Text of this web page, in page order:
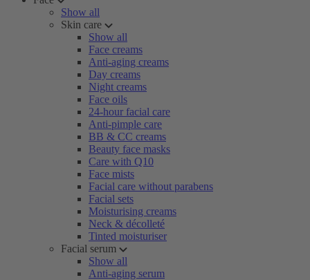
Show all
Skin care
Show all
Face creams
Anti-aging creams
Day creams
Night creams
Face oils
24-hour facial care
Anti-pimple care
BB & CC creams
Beauty face masks
Care with Q10
Face mists
Facial care without parabens
Facial sets
Moisturising creams
Neck & décolleté
Tinted moisturiser
Facial serum
Show all
Anti-aging serum